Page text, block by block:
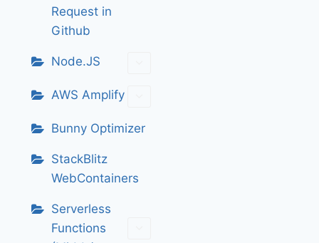
Request in
Github
Node.JS
AWS Amplify
Bunny Optimizer
StackBlitz
WebContainers
Serverless
Functions